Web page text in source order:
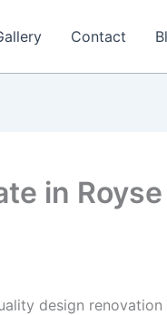
Contact
in
design